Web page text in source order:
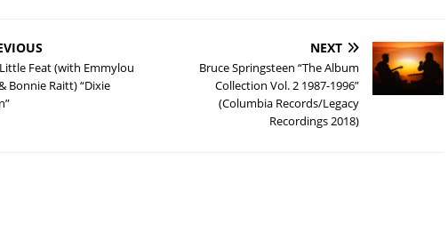
Feat (with Emmylou
Bonnie Raitt) “Dixie
NEXT
Bruce Springsteen “The Album
Collection Vol. 2 1987-1996”
(Columbia Records/Legacy
Recordings 2018)